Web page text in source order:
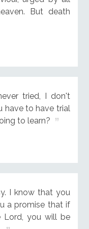
But death
tried, I don't
have to have trial
to learn?
I know that you
a promise that if
you will be